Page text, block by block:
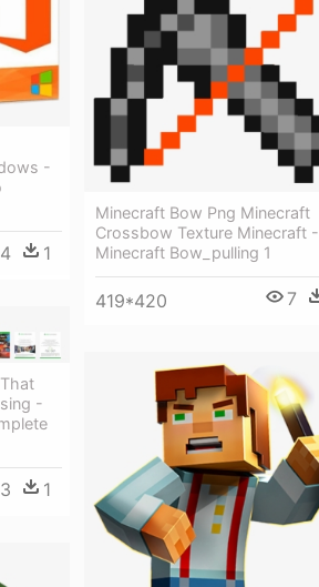
-
4 1
Minecraft Bow Png Minecraft
Crossbow Texture Minecraft -
Minecraft Bow_pulling 1
419*420 7
-
3 1